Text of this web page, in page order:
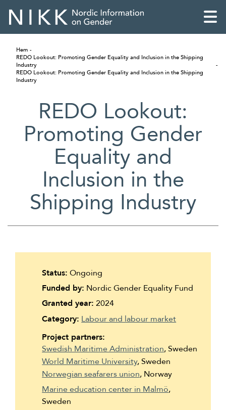
English
Skandinaviska
Hem
REDO Lookout: Promoting Gender Equality and Inclusion in the Shipping
Industry
REDO Lookout: Promoting Gender Equality and Inclusion in the Shipping
Industry
REDO Lookout:
Promoting Gender
Equality and
Inclusion in the
Shipping Industry
Status: Ongoing
Funded by: Nordic Gender Equality Fund
Granted year: 2024
Category: Labour and labour market
Project partners:
Swedish Maritime Administration, Sweden
World Maritime University, Sweden
Norwegian seafarers union, Norway
Marine education center in Malmö,
Sweden